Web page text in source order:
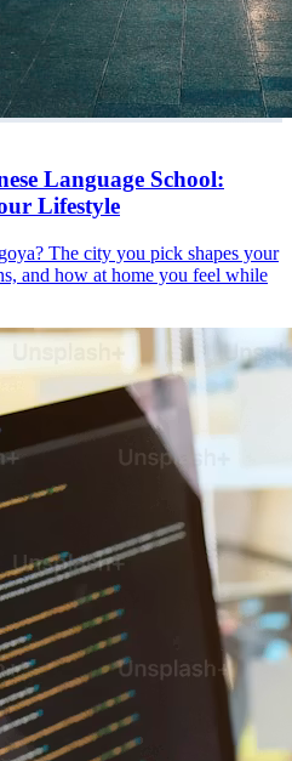
Language School:
Lifestyle
The city you pick shapes your
and how at home you feel while